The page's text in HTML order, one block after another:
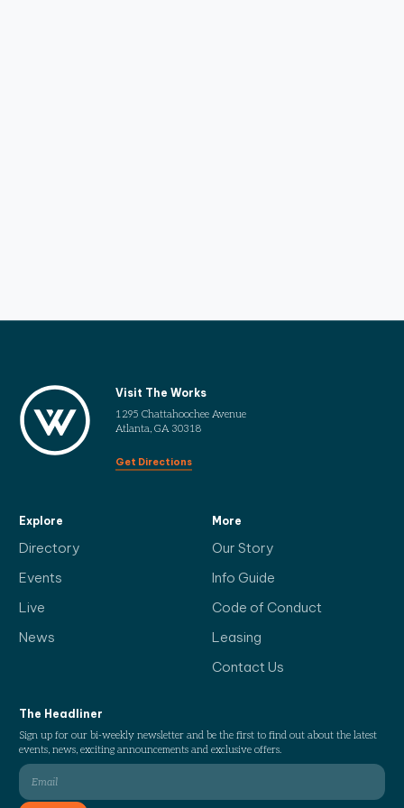
Visit The Works
1295 Chattahoochee Avenue
Atlanta, GA 30318
Get Directions
Explore
Directory
Events
Live
News
More
Our Story
Info Guide
Code of Conduct
Leasing
Contact Us
The Headliner
Sign up for our bi-weekly newsletter and be the first to find out about the latest
events, news, exciting announcements and exclusive offers.